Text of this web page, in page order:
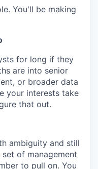
You'll be making
for long if they
are into senior
or broader data
your interests take
that out.
ambiguity and still
of management
to pull on. You